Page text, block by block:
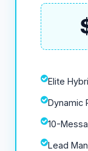
Elite
Dynamic
10-
Lead